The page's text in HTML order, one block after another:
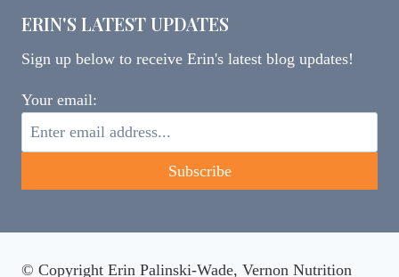
ERIN'S LATEST UPDATES
Sign up below to receive Erin's latest blog updates!
Your email:
© Copyright Erin Palinski-Wade, Vernon Nutrition